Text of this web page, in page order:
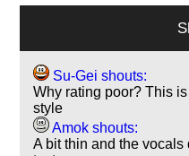
Su-Gei shouts:
Why rating poor? This
style
Amok shouts:
A bit thin and the vocals